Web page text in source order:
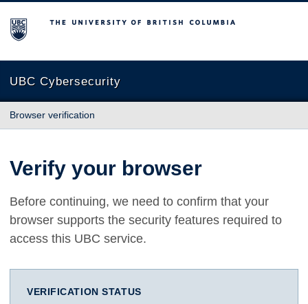
The University of British Columbia
UBC Cybersecurity
Browser verification
Verify your browser
Before continuing, we need to confirm that your
browser supports the security features required to
access this UBC service.
VERIFICATION STATUS